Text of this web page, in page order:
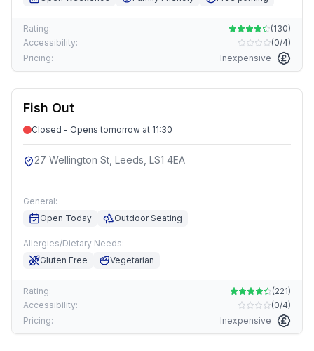
Rating: (130)
Accessibility:
(0/4)
Pricing:
Inexpensive
Fish Out
Closed - Opens tomorrow at 11:30
27 Wellington St, Leeds, LS1 4EA
General:
Open Today
Outdoor Seating
Allergies/Dietary Needs:
Gluten Free
Vegetarian
Rating: (221)
Accessibility:
(0/4)
Pricing:
Inexpensive